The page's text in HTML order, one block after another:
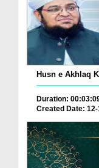
Husn e Akhlaq
Duration:
Created Date: